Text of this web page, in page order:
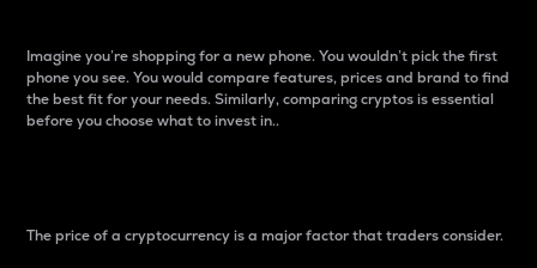
Imagine you’re shopping for a new phone. You wouldn’t pick the first
phone you see. You would compare features, prices and brand to find
the best fit for your needs. Similarly, comparing cryptos is essential
before you choose what to invest in..
The price of a cryptocurrency is a major factor that traders consider.